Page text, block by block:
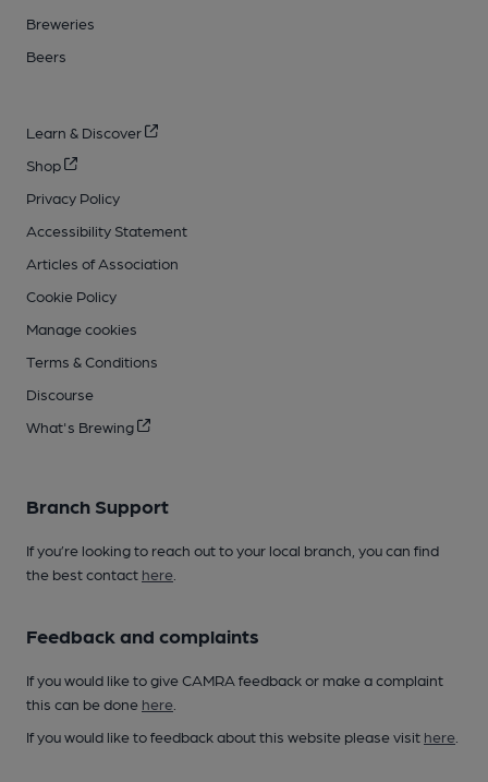
Breweries
Beers
Learn & Discover
Shop
Privacy Policy
Accessibility Statement
Articles of Association
Cookie Policy
Manage cookies
Terms & Conditions
Discourse
What's Brewing
Branch Support
If you’re looking to reach out to your local branch, you can find
the best contact here
Feedback and complaints
If you would like to give CAMRA feedback or make a complaint
this can be done here
If you would like to feedback about this website please visit here